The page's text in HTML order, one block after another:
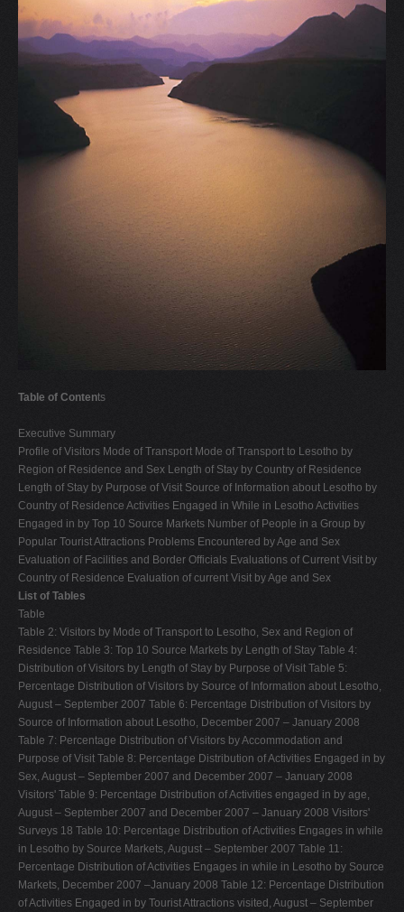
Y
0-9
Table of Contents
Executive Summary
Profile of Visitors Mode of Transport Mode of Transport to Lesotho by
Region of Residence and Sex Length of Stay by Country of Residence
Length of Stay by Purpose of Visit Source of Information about Lesotho by
Country of Residence Activities Engaged in While in Lesotho Activities
Engaged in by Top 10 Source Markets Number of People in a Group by
Popular Tourist Attractions Problems Encountered by Age and Sex
Evaluation of Facilities and Border Officials Evaluations of Current Visit by
Country of Residence Evaluation of current Visit by Age and Sex
List of Tables
Table
Table 2: Visitors by Mode of Transport to Lesotho, Sex and Region of
Residence Table 3: Top 10 Source Markets by Length of Stay Table 4:
Distribution of Visitors by Length of Stay by Purpose of Visit Table 5:
Percentage Distribution of Visitors by Source of Information about Lesotho,
August – September 2007 Table 6: Percentage Distribution of Visitors by
Source of Information about Lesotho, December 2007 – January 2008
Table 7: Percentage Distribution of Visitors by Accommodation and
Purpose of Visit Table 8: Percentage Distribution of Activities Engaged in by
Sex, August – September 2007 and December 2007 – January 2008
Visitors' Table 9: Percentage Distribution of Activities engaged in by age,
August – September 2007 and December 2007 – January 2008 Visitors'
Surveys 18 Table 10: Percentage Distribution of Activities Engages in while
in Lesotho by Source Markets, August – September 2007 Table 11:
Percentage Distribution of Activities Engages in while in Lesotho by Source
Markets, December 2007 –January 2008 Table 12: Percentage Distribution
of Activities Engaged in by Tourist Attractions visited, August – September